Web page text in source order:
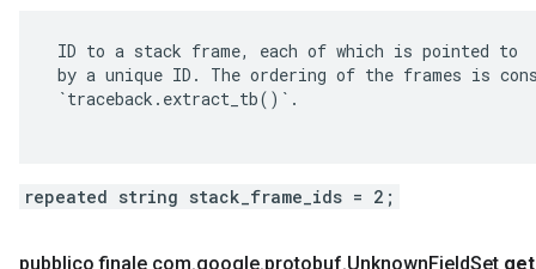
ID to a stack frame, each of which is pointed to
by a unique ID. The ordering of the frames is
`traceback.extract_tb()`.
repeated string stack_frame_ids = 2;
pubblico finale com.google.protobuf.UnknownFieldSet get